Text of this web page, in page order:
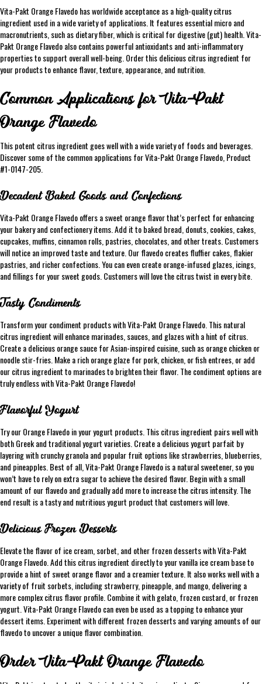
Vita-Pakt Orange Flavedo has worldwide acceptance as a high-quality citrus
ingredient used in a wide variety of applications. It features essential micro and
macronutrients, such as dietary fiber, which is critical for digestive (gut) health. Vita-
Pakt Orange Flavedo also contains powerful antioxidants and anti-inflammatory
properties to support overall well-being. Order this delicious citrus ingredient for
your products to enhance flavor, texture, appearance, and nutrition.
Common Applications for Vita-Pakt
Orange Flavedo
This potent citrus ingredient goes well with a wide variety of foods and beverages.
Discover some of the common applications for Vita-Pakt Orange Flavedo, Product
#1-0147-205.
Decadent Baked Goods and Confections
Vita-Pakt Orange Flavedo offers a sweet orange flavor that’s perfect for enhancing
your bakery and confectionery items. Add it to baked bread, donuts, cookies, cakes,
cupcakes, muffins, cinnamon rolls, pastries, chocolates, and other treats. Customers
will notice an improved taste and texture. Our flavedo creates fluffier cakes, flakier
pastries, and richer confections. You can even create orange-infused glazes, icings,
and fillings for your sweet goods. Customers will love the citrus twist in every bite.
Tasty Condiments
Transform your condiment products with Vita-Pakt Orange Flavedo. This natural
citrus ingredient will enhance marinades, sauces, and glazes with a hint of citrus.
Create a delicious orange sauce for Asian-inspired cuisine, such as orange chicken or
noodle stir-fries. Make a rich orange glaze for pork, chicken, or fish entrees, or add
our citrus ingredient to marinades to brighten their flavor. The condiment options are
truly endless with Vita-Pakt Orange Flavedo!
Flavorful Yogurt
Try our Orange Flavedo in your yogurt products. This citrus ingredient pairs well with
both Greek and traditional yogurt varieties. Create a delicious yogurt parfait by
layering with crunchy granola and popular fruit options like strawberries, blueberries,
and pineapples. Best of all, Vita-Pakt Orange Flavedo is a natural sweetener, so you
won’t have to rely on extra sugar to achieve the desired flavor. Begin with a small
amount of our flavedo and gradually add more to increase the citrus intensity. The
end result is a tasty and nutritious yogurt product that customers will love.
Delicious Frozen Desserts
Elevate the flavor of ice cream, sorbet, and other frozen desserts with Vita-Pakt
Orange Flavedo. Add this citrus ingredient directly to your vanilla ice cream base to
provide a hint of sweet orange flavor and a creamier texture. It also works well with a
variety of fruit sorbets, including strawberry, pineapple, and mango, delivering a
more complex citrus flavor profile. Combine it with gelato, frozen custard, or frozen
yogurt. Vita-Pakt Orange Flavedo can even be used as a topping to enhance your
dessert items. Experiment with different frozen desserts and varying amounts of our
flavedo to uncover a unique flavor combination.
Order Vita-Pakt Orange Flavedo